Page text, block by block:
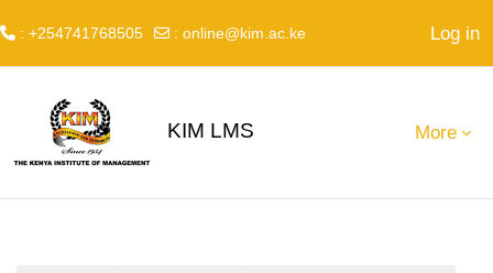
: +254741768505 : online@kim.ac.ke Log in
KIM LMS More